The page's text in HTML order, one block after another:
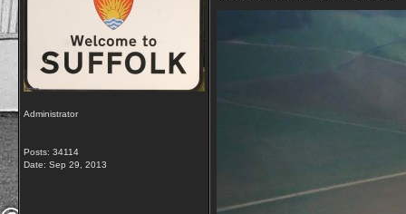
Administrator
Posts: 34114
Date: Sep 29, 2013